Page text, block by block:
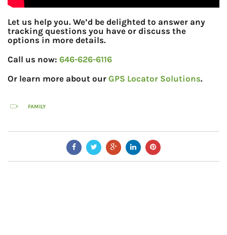
Let us help you. We’d be delighted to answer any
tracking questions you have or discuss the
options in more details.
Call us now: 646-626-6116
Or learn more about our GPS Locator Solutions.
FAMILY